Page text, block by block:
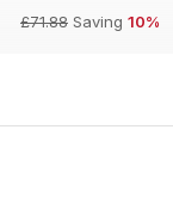
£71.88 Saving 10%